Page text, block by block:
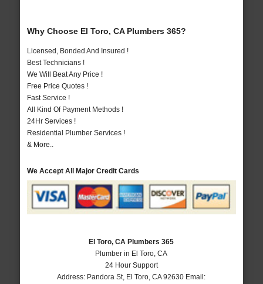
Why Choose El Toro, CA Plumbers 365?
Licensed, Bonded And Insured !
Best Technicians !
We Will Beat Any Price !
Free Price Quotes !
Fast Service !
All Kind Of Payment Methods !
24Hr Services !
Residential Plumber Services !
& More..
We Accept All Major Credit Cards
El Toro, CA Plumbers 365
Plumber in El Toro, CA
24 Hour Support
Address: Pandora St, El Toro ,CA 92630 Email: